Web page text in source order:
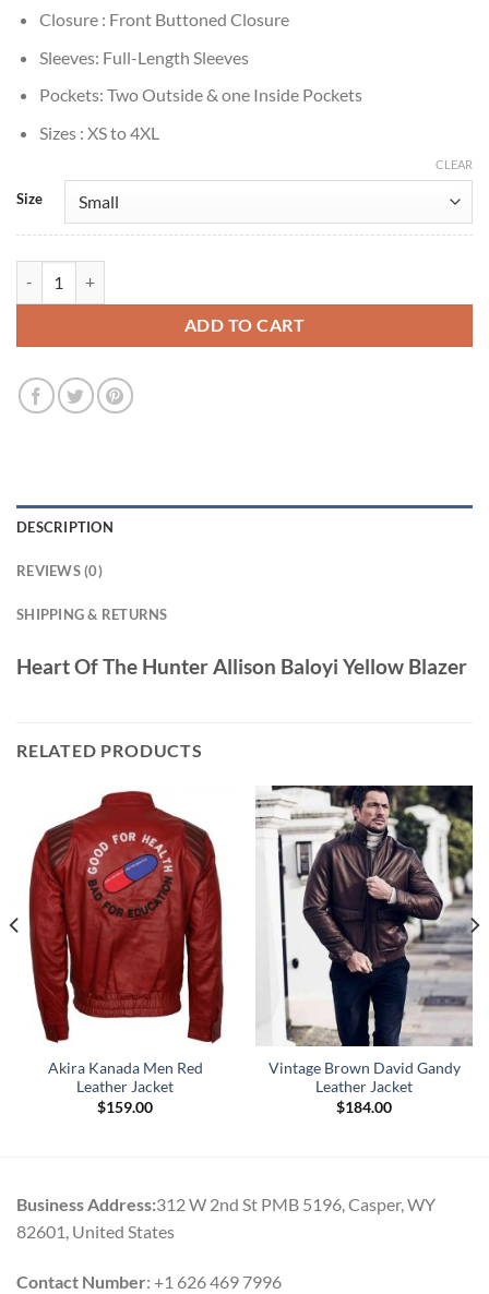
Closure : Front Buttoned Closure
Sleeves: Full-Length Sleeves
Pockets: Two Outside & one Inside Pockets
Sizes : XS to 4XL
Size
CLEAR
ADD TO CART
DESCRIPTION
REVIEWS (0)
SHIPPING & RETURNS
Heart Of The Hunter Allison Baloyi Yellow Blazer
RELATED PRODUCTS
Akira Kanada Men Red
Leather Jacket
$159.00
Vintage Brown David Gandy
Leather Jacket
$184.00
Business Address:312 W 2nd St PMB 5196, Casper, WY
82601, United States
Contact Number: +1 626 469 7996